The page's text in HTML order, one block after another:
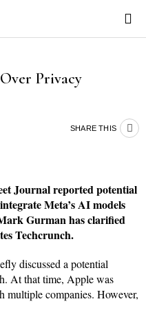
Privacy
SHARE THIS
Journal reported potential
Meta’s AI models
Gurman has clarified
Techcrunch.
discussed a potential
At that time, Apple was
companies. However,